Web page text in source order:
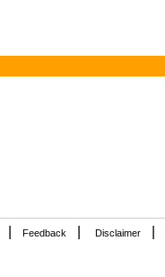
Feedback Disclaimer